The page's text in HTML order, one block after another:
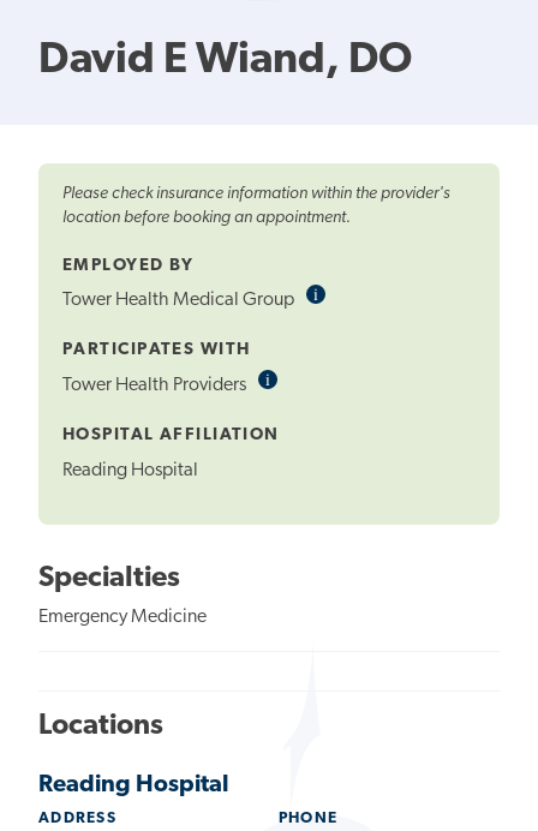
David E Wiand, DO
Please check insurance information within the provider's
location before booking an appointment.
EMPLOYED BY
Tower Health Medical Group iInformational
PARTICIPATES WITH
Tower Health Providers iInformational
HOSPITAL AFFILIATION
Reading Hospital
Specialties
Emergency Medicine
Locations
Reading Hospital
ADDRESS PHONE